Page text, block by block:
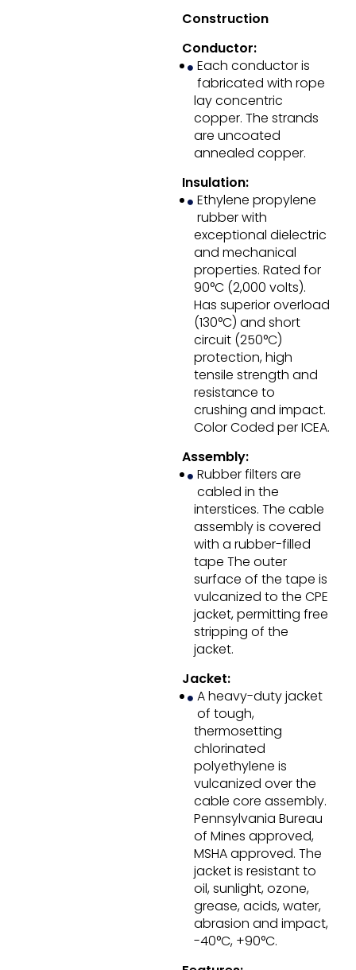
Construction
Conductor:
Each conductor is
fabricated with rope
lay concentric
copper. The strands
are uncoated
annealed copper.
Insulation:
Ethylene propylene
rubber with
exceptional dielectric
and mechanical
properties. Rated for
90°C (2,000 volts).
Has superior overload
(130°C) and short
circuit (250°C)
protection, high
tensile strength and
resistance to
crushing and impact.
Color Coded per ICEA.
Assembly:
Rubber filters are
cabled in the
interstices. The cable
assembly is covered
with a rubber-filled
tape The outer
surface of the tape is
vulcanized to the CPE
jacket, permitting free
stripping of the
jacket.
Jacket:
A heavy-duty jacket
of tough,
thermosetting
chlorinated
polyethylene is
vulcanized over the
cable core assembly.
Pennsylvania Bureau
of Mines approved,
MSHA approved. The
jacket is resistant to
oil, sunlight, ozone,
grease, acids, water,
abrasion and impact,
-40°C, +90°C.